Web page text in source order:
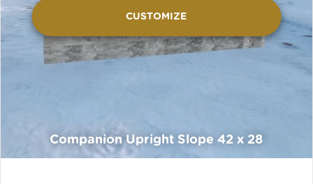
CUSTOMIZE
Companion Upright Slope 42 x 28